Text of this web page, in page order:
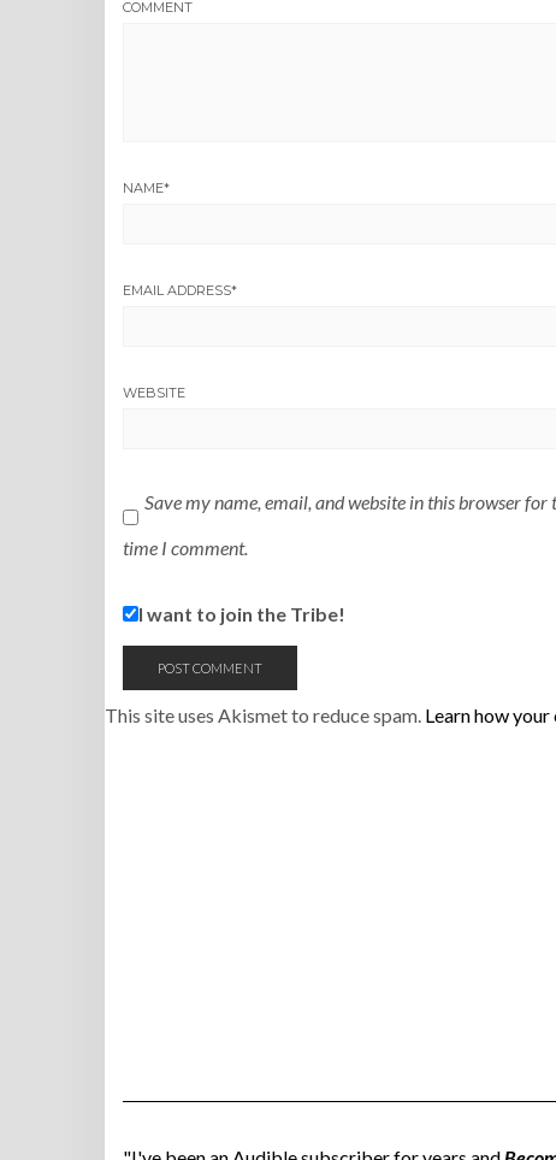
COMMENT
NAME*
EMAIL ADDRESS*
WEBSITE
Save my name, email, and website in this browser for
time I comment.
I want to join the Tribe!
This site uses Akismet to reduce spam. Learn how